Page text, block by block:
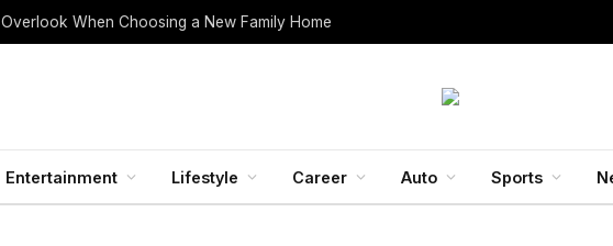
When Choosing a New Family Home
Entertainment Lifestyle Career Auto Sports